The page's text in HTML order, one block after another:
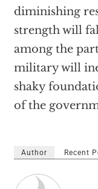
diminishing
strength will
among the
military will
shaky
of the
Author Recent